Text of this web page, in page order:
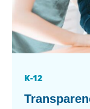
K-12